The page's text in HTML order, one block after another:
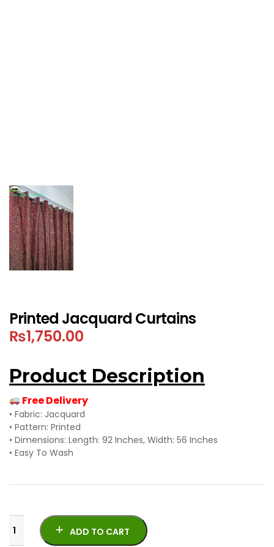
Printed Jacquard Curtains
₨1,750.00
Product Description
Free Delivery
• Fabric: Jacquard
• Pattern: Printed
• Dimensions: Length: 92 Inches, Width: 56 Inches
• Easy To Wash
ADD TO CART